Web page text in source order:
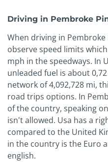
Driving in Pembroke
When driving in
observe speed limits
mph in the speedways. In
unleaded fuel is about
network of 4,092,728 mi,
road trips options. In
of the country, speaking
isn't allowed. Usa has a
compared to the United
in the country is the Euro
english.